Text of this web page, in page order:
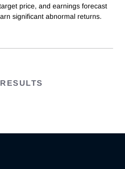
price, and earnings forecast
significant abnormal returns.
RESULTS